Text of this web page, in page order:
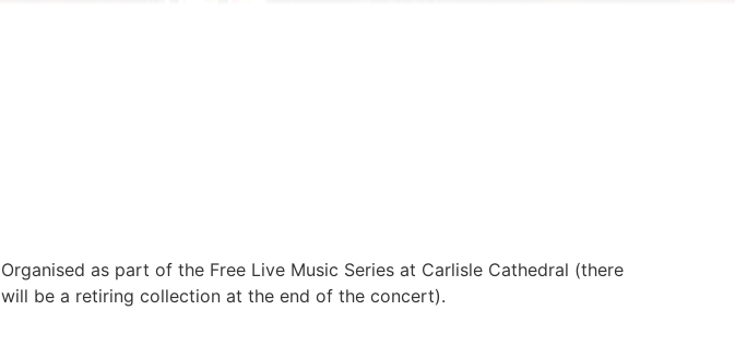
Organised as part of the Free Live Music Series at Carlisle Cathedral (there
will be a retiring collection at the end of the concert).